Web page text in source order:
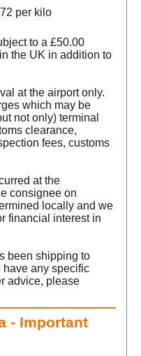
per kilo
to a £50.00
the UK in addition to
at the airport only.
which may be
not only) terminal
clearance,
fees, customs
at the
consignee on
locally and we
financial interest in
been shipping to
have any specific
advice, please
- Important